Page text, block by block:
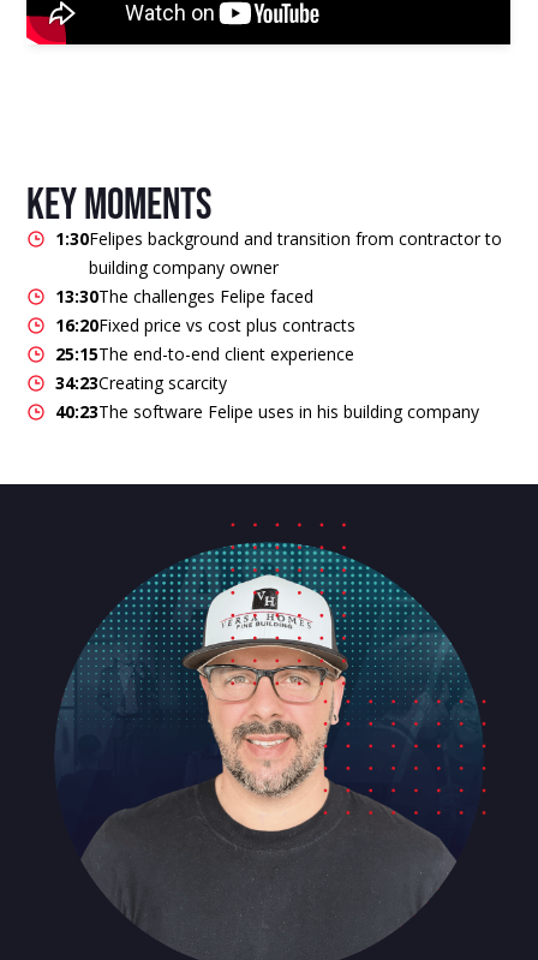
key moments
1:30Felipes background and transition from contractor to
building company owner
13:30The challenges Felipe faced
16:20Fixed price vs cost plus contracts
25:15The end-to-end client experience
34:23Creating scarcity
40:23The software Felipe uses in his building company